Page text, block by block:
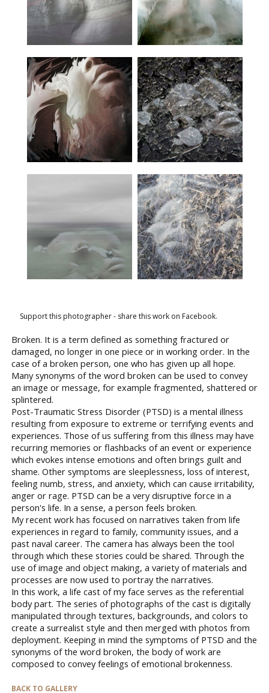
Support this photographer - share this work on Facebook.
Broken. It is a term defined as something fractured or
damaged, no longer in one piece or in working order. In the
case of a broken person, one who has given up all hope.
Many synonyms of the word broken can be used to convey
an image or message, for example fragmented, shattered or
splintered.
Post-Traumatic Stress Disorder (PTSD) is a mental illness
resulting from exposure to extreme or terrifying events and
experiences. Those of us suffering from this illness may have
recurring memories or flashbacks of an event or experience
which evokes intense emotions and often brings guilt and
shame. Other symptoms are sleeplessness, loss of interest,
feeling numb, stress, and anxiety, which can cause irritability,
anger or rage. PTSD can be a very disruptive force in a
person's life. In a sense, a person feels broken.
My recent work has focused on narratives taken from life
experiences in regard to family, community issues, and a
past naval career. The camera has always been the tool
through which these stories could be shared. Through the
use of image and object making, a variety of materials and
processes are now used to portray the narratives.
In this work, a life cast of my face serves as the referential
body part. The series of photographs of the cast is digitally
manipulated through textures, backgrounds, and colors to
create a surrealist style and then merged with photos from
deployment. Keeping in mind the symptoms of PTSD and the
synonyms of the word broken, the body of work are
composed to convey feelings of emotional brokenness.
BACK TO GALLERY